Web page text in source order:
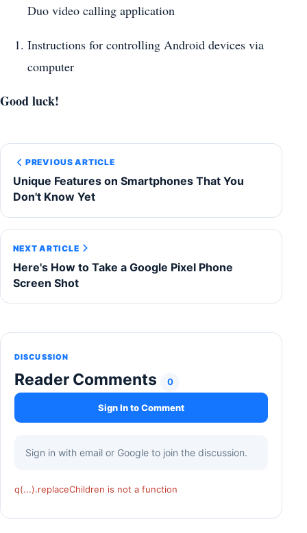
Duo video calling application
Instructions for controlling Android devices via
computer
Good luck!
PREVIOUS ARTICLE
Unique Features on Smartphones That You
Don't Know Yet
NEXT ARTICLE
Here's How to Take a Google Pixel Phone
Screen Shot
DISCUSSION
Reader Comments 0
Sign In to Comment
Sign in with email or Google to join the discussion.
q(...).replaceChildren is not a function